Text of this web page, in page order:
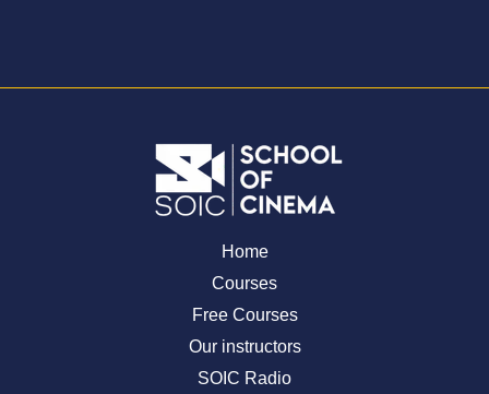
Home
Courses
Free Courses
Our instructors
SOIC Radio